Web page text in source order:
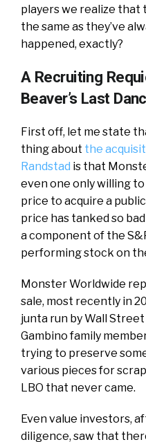
players we realize that
the same as they’ve
happened, exactly?
A Recruiting
Beaver’s Last
First off, let me state
thing about the
Randstad is that
even one only willing
price to acquire a
price has tanked so
a component of the
performing stock on
Monster Worldwide
sale, most recently in
junta run by Wall
Gambino family
trying to preserve
various pieces for
LBO that never came.
Even value investors,
diligence, saw that